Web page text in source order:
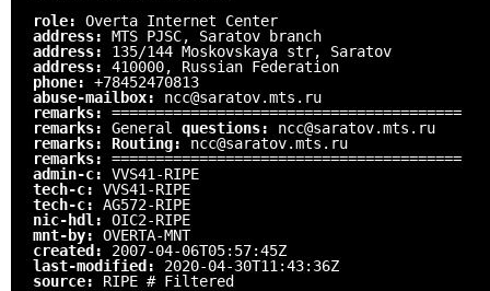
role: Overta Internet Center
address: MTS PJSC, Saratov branch
address: 135/144 Moskovskaya str, Saratov
address: 410000, Russian Federation
phone: +78452470813
abuse-mailbox: ncc@saratov.mts.ru
remarks: ========================================
remarks: General questions: ncc@saratov.mts.ru
remarks: Routing:ncc@saratov.mts.ru
remarks: ========================================
admin-c: VVS41-RIPE
tech-c: VVS41-RIPE
tech-c: AG572-RIPE
nic-hdl: OIC2-RIPE
mnt-by: OVERTA-MNT
created: 2007-04-06T05:57:45Z
last-modified: 2020-04-30T11:43:36Z
source: RIPE # Filtered